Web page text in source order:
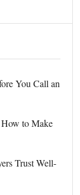
You Call an
to Make
Trust Well-